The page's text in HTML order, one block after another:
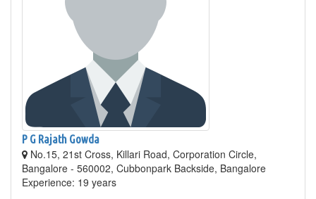
P G Rajath Gowda
No.15, 21st Cross, Killari Road, Corporation Circle,
Bangalore - 560002, Cubbonpark Backside, Bangalore
Experience: 19 years